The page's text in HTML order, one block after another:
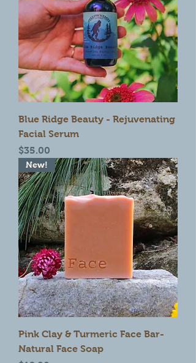
Blue Ridge Beauty - Rejuvenating
Facial Serum
Price
$35.00
New!
Pink Clay & Turmeric Face Bar-
Natural Face Soap